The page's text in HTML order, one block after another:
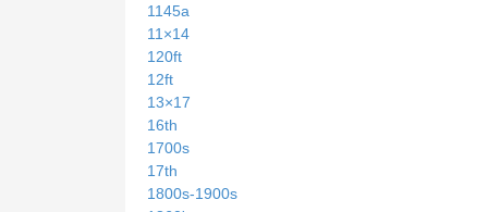
1145a
11×14
120ft
12ft
13×17
16th
1700s
17th
1800s-1900s